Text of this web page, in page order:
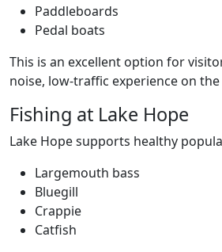
Paddleboards
Pedal boats
This is an excellent option for
noise, low-traffic experience on the
Fishing at Lake Hope
Lake Hope supports healthy
Largemouth bass
Bluegill
Crappie
Catfish